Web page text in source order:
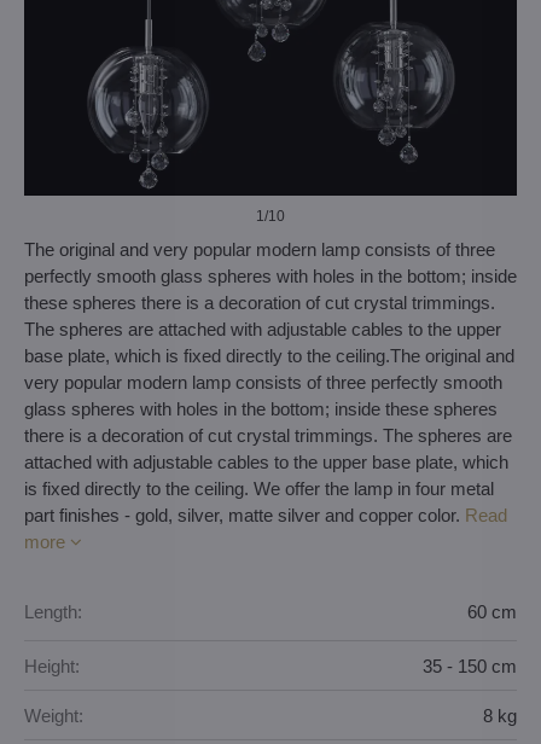
1/10
The original and very popular modern lamp consists of three
perfectly smooth glass spheres with holes in the bottom; inside
these spheres there is a decoration of cut crystal trimmings.
The spheres are attached with adjustable cables to the upper
base plate, which is fixed directly to the ceiling.The original and
very popular modern lamp consists of three perfectly smooth
glass spheres with holes in the bottom; inside these spheres
there is a decoration of cut crystal trimmings. The spheres are
attached with adjustable cables to the upper base plate, which
is fixed directly to the ceiling. We offer the lamp in four metal
part finishes - gold, silver, matte silver and copper color. Read
more
Length: 60 cm
Height: 35 - 150 cm
Weight: 8 kg